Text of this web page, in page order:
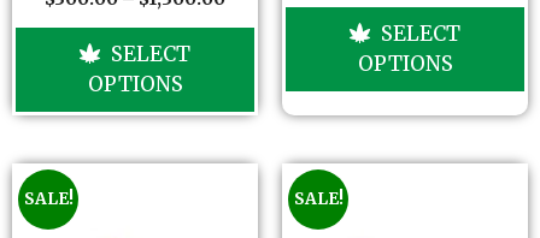
5
t
f
SELECT
OPTIONS
5
t
f
SELECT
OPTIONS
SALE! SALE!